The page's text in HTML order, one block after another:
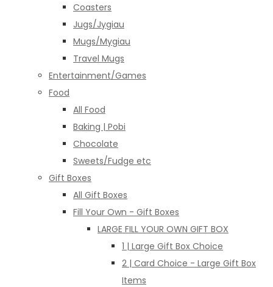
Coasters
Jugs/Jygiau
Mugs/Mygiau
Travel Mugs
Entertainment/Games
Food
All Food
Baking | Pobi
Chocolate
Sweets/Fudge etc
Gift Boxes
All Gift Boxes
Fill Your Own - Gift Boxes
LARGE FILL YOUR OWN GIFT BOX
1 | Large Gift Box Choice
2 | Card Choice - Large Gift Box
Items